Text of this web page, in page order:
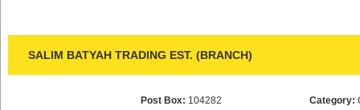
SALIM BATYAH TRADING EST. (BRANCH)
Post Box: 104282
Category: